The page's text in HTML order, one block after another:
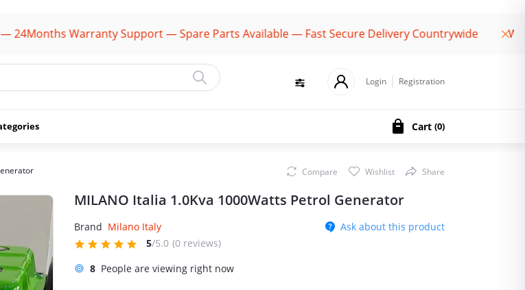
Warranty Support — Spare Parts Available — Fast Secure Delivery Countrywide
Login Registration
Cart (0)
Compare Wishlist Share
MILANO Italia 1.0Kva 1000Watts Petrol Generator
Brand Milano Italy
Ask about this product
5/5.0 (0 reviews)
8 People are viewing right now